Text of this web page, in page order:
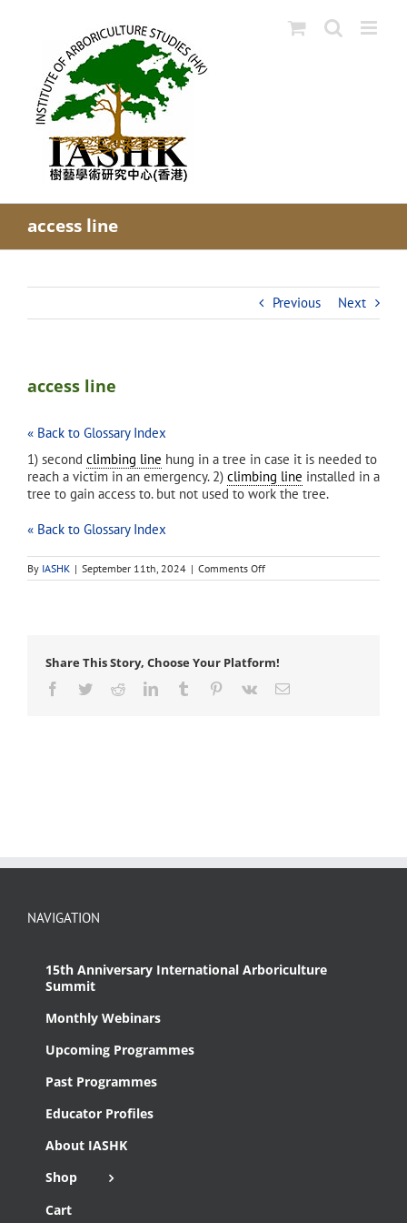
access line
Previous Next
access line
« Back to Glossary Index
1) second climbing line hung in a tree in case it is needed to
reach a victim in an emergency. 2) climbing line installed in a
tree to gain access to. but not used to work the tree.
« Back to Glossary Index
By IASHK | September 11th, 2024 | Comments Offon
access
Share This Story, Choose Your Platform!
Facebook
TwitterRedditLinkedInTumblr Pinterest
Vk Email
NAVIGATION
15th Anniversary International Arboriculture
Summit
Monthly Webinars
Upcoming Programmes
Past Programmes
Educator Profiles
About IASHK
Shop
Cart